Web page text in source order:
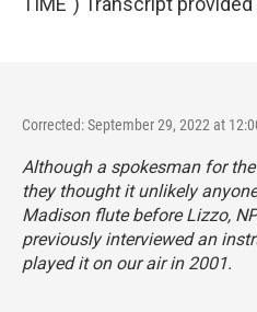
Corrected: September 29, 2022 at
Although a spokesman for
they thought it unlikely
Madison flute before Lizzo,
previously interviewed an
played it on our air in 2001.